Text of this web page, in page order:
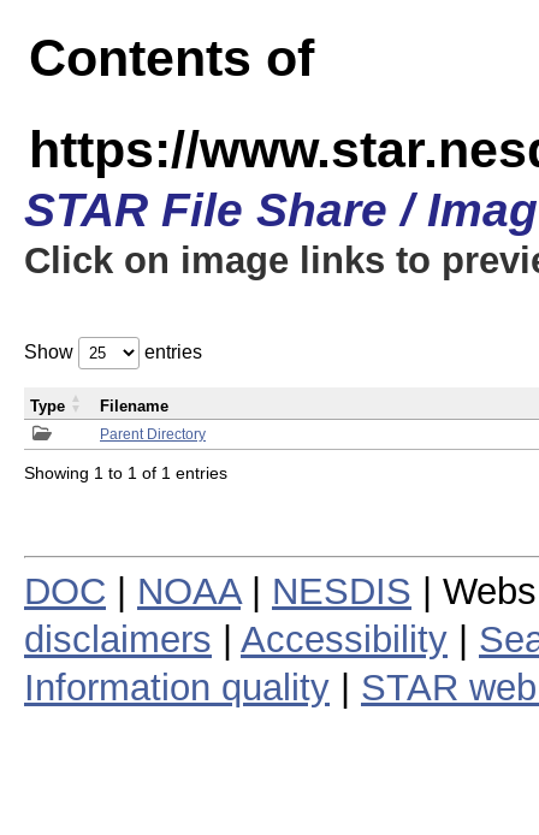
Contents of
https://
STAR File Share /
Click on image links to
Show entries
Parent Directory
Type Filename
Showing 1 to 1 of 1 entries
DOC NOAA| NESDIS |
disclaimers
Accessibility
Information quality
STAR